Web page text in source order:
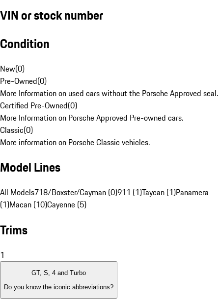
VIN or stock number
Condition
New(0)
Pre-Owned(0)
More Information on used cars without the Porsche Approved seal.
Certified Pre-Owned(0)
More Information on Porsche Approved Pre-owned cars.
Classic(0)
More information on Porsche Classic vehicles.
Model Lines
All Models718/Boxster/Cayman (0)911 (1)Taycan (1)Panamera
(1)Macan (10)Cayenne (5)
Trims
1
GT, S, 4 and Turbo
Do you know the iconic abbreviations?